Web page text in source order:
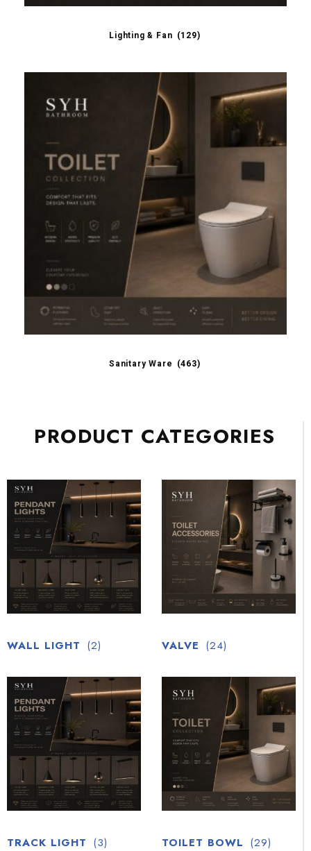
PRODUCT CATEGORIES
WALL LIGHT (2) VALVE (24)
TRACK LIGHT (3) TOILET BOWL (29)
Lighting & Fan (129)
Sanitary Ware (463)